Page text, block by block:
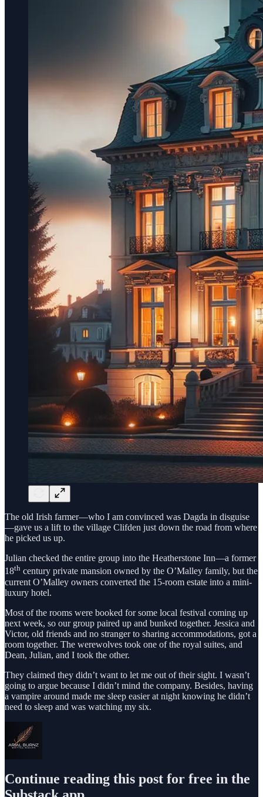
The old Irish farmer—who I am convinced was Dagda in disguise
—gave us a lift to the village Clifden just down the road from where
he picked us up.
Julian checked the entire group into the Heatherstone Inn—a former
18th century private mansion owned by the O’Malley family, but the
current O’Malley owners converted the 15-room estate into a mini-
luxury hotel.
Most of the rooms were booked for some local festival coming up
next week, so our group paired up and bunked together. Jessica and
Victor, old friends and no stranger to sharing accommodations, got a
room together. The werewolves took one of the royal suites, and
Dean, Julian, and I took the other.
They claimed they didn’t want to let me out of their sight. I wasn’t
going to argue because I didn’t mind the company. Besides, having
a vampire around made me sleep easier at night knowing he didn’t
need to sleep and was watching my six.
Continue reading this post for free in the